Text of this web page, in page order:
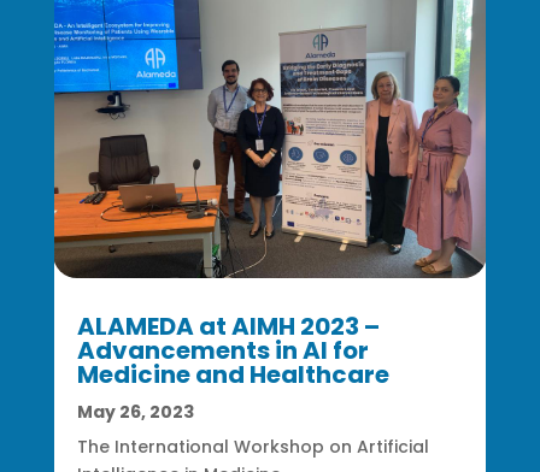
ALAMEDA at AIMH 2023 –
Advancements in AI for
Medicine and Healthcare
May 26, 2023
The International Workshop on Artificial